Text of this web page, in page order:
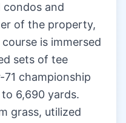
and
of the property,
is immersed
sets of tee
championship
6,690 yards.
grass, utilized